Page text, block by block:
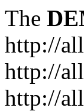
The
http://
http://
http://